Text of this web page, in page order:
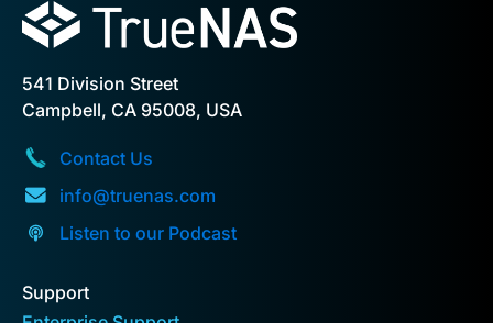
541 Division Street
Campbell, CA 95008, USA
Contact Us
info@truenas.com
Listen to our Podcast
Support